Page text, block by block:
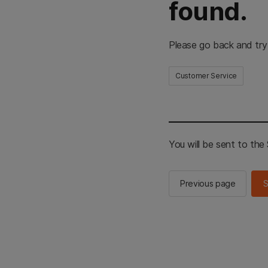
found.
Please go back and
Customer Service
You will be sent to the
Previous page